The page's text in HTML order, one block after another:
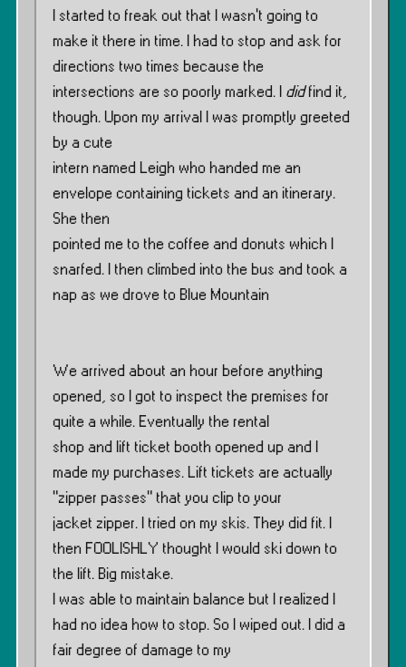
I started to freak out that I wasn’t going to
make it there in time. I had to stop and ask for
directions two times because the
intersections are so poorly marked. I didfind it,
though. Upon my arrival I was promptly greeted
by a cute
intern named Leigh who handed me an
envelope containing tickets and an itinerary.
She then
pointed me to the coffee and donuts which I
snarfed. I then climbed into the bus and took a
nap as we drove to Blue Mountain
We arrived about an hour before anything
opened, so I got to inspect the premises for
quite a while. Eventually the rental
shop and lift ticket booth opened up and I
made my purchases. Lift tickets are actually
”zipper passes” that you clip to your
jacket zipper. I tried on my skis. They did fit. I
then FOOLISHLY thought I would ski down to
the lift. Big mistake.
I was able to maintain balance but I realized I
had no idea how to stop. So I wiped out. I did a
fair degree of damage to my